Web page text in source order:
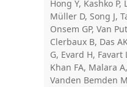
Hong Y, Kashko
Müller D, Song J,
Onsem GP, Van
Clerbaux B, Das
G, Evard H,
Khan FA, Malara
Vanden Bemden